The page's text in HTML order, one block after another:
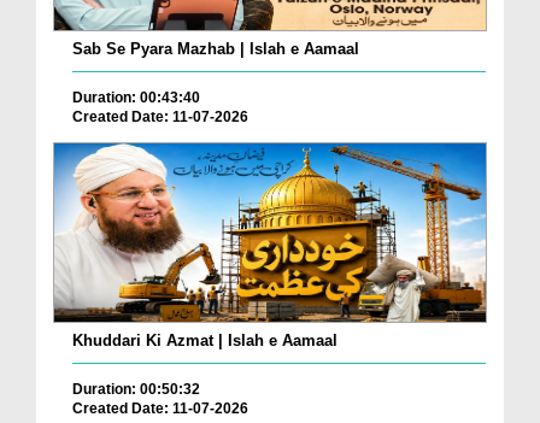
Sab Se Pyara Mazhab | Islah e Aamaal
Duration: 00:43:40
Created Date: 11-07-2026
Khuddari Ki Azmat | Islah e Aamaal
Duration: 00:50:32
Created Date: 11-07-2026